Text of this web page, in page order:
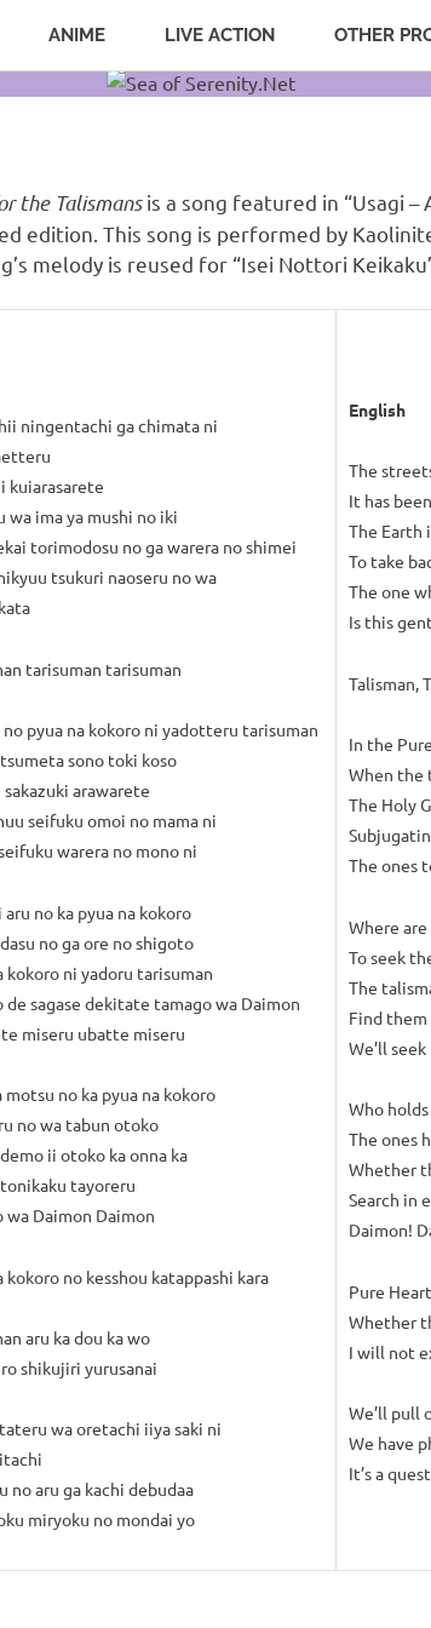
ANIME LIVE ACTION OTHER
the Talismansis a song featured in “Usagi –
edition. This song is performed by
melody is reused for “Isei Nottori
ningentachi ga chimata ni
kuiarasarete
wa ima ya mushi no iki
torimodosu no ga warera no shimei
tsukuri naoseru no wa
tarisuman tarisuman
pyua na kokoro ni yadotteru tarisuman
sono toki koso
sakazuki arawarete
seifuku omoi no mama ni
warera no mono ni
aru no ka pyua na kokoro
no ga ore no shigoto
kokoro ni yadoru tarisuman
de sagase dekitate tamago wa Daimon
miseru ubatte miseru
motsu no ka pyua na kokoro
no wa tabun otoko
ii otoko ka onna ka
tonikaku tayoreru
wa Daimon Daimon
kokoro no kesshou katappashi kara
aru ka dou ka wo
shikujiri yurusanai
wa oretachi iiya saki ni
no aru ga kachi debudaa
miryoku no mondai yo
English
The
It has
The Earth
To take
The one
Is this
Talisman,
In the
When the
The Holy
The ones
Where
To seek
The
Find
We’ll
Who
The ones
Whether
Search in
Daimon!
Pure
Whether
I will not
We’ll pull
We have
It’s a